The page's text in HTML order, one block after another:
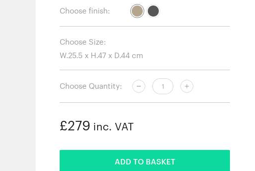
Choose finish:
Choose Size:
Choose Quantity:
£279 inc. VAT
ADD TO BASKET